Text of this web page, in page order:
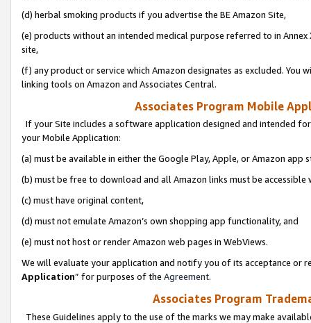
(d) herbal smoking products if you advertise the BE Amazon Site,
(e) products without an intended medical purpose referred to in
site,
(f) any product or service which Amazon designates as excluded. You
linking tools on Amazon and Associates Central.
Associates Program Mobile
If your Site includes a software application designed and intended
your Mobile Application:
(a) must be available in either the Google Play, Apple, or Amazon app
(b) must be free to download and all Amazon links must be
(c) must have original content,
(d) must not emulate Amazon’s own shopping app functionality, and
(e) must not host or render Amazon web pages in WebViews.
We will evaluate your application and notify you of its acceptance or
Application” for purposes of the Agreement.
Associates Program
These Guidelines apply to the use of the marks we may make